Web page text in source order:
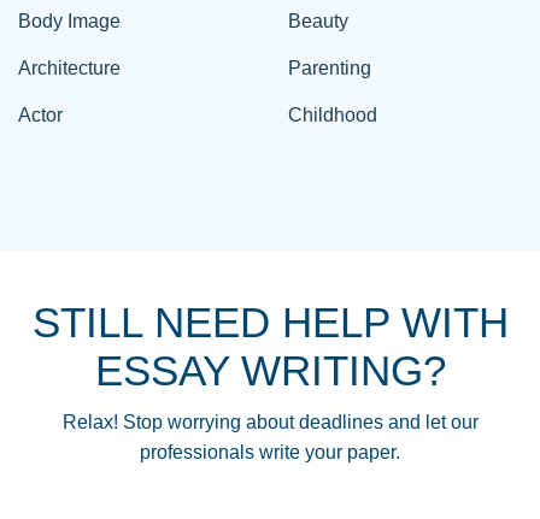
Body Image
Architecture
Actor
Beauty
Parenting
Childhood
STILL NEED HELP WITH
ESSAY WRITING?
Relax! Stop worrying about deadlines and let our
professionals write your paper.